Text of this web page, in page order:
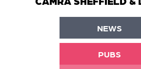
NEWS
PUBS